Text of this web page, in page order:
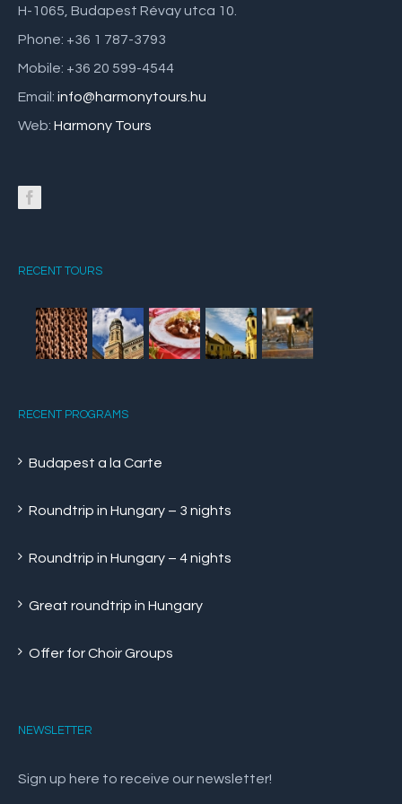
H-1065, Budapest Révay utca 10.
Phone: +36 1 787-3793
Mobile: +36 20 599-4544
Email: info@harmonytours.hu
Web: Harmony Tours
RECENT TOURS
RECENT PROGRAMS
Budapest a la Carte
Roundtrip in Hungary – 3 nights
Roundtrip in Hungary – 4 nights
Great roundtrip in Hungary
Offer for Choir Groups
NEWSLETTER
Sign up here to receive our newsletter!